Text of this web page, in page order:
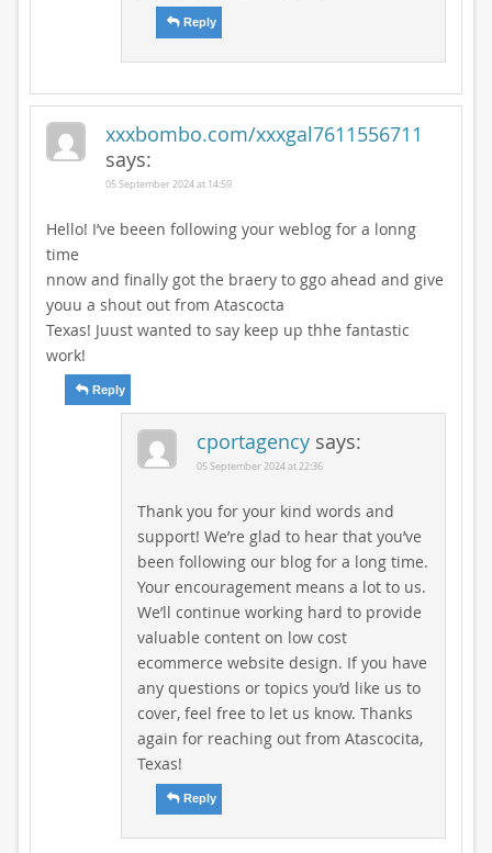
Reply
xxxbombo.com/xxxgal7611556711
says:
05 September 2024 at 14:59
Hello! I’ve beeen following your weblog for a lonng
time
nnow and finally got the braery to ggo ahead and give
youu a shout out from Atascocta
Texas! Juust wanted to say keep up thhe fantastic
work!
Reply
cportagency says:
05 September 2024 at 22:36
Thank you for your kind words and
support! We’re glad to hear that you’ve
been following our blog for a long time.
Your encouragement means a lot to us.
We’ll continue working hard to provide
valuable content on low cost
ecommerce website design. If you have
any questions or topics you’d like us to
cover, feel free to let us know. Thanks
again for reaching out from Atascocita,
Texas!
Reply